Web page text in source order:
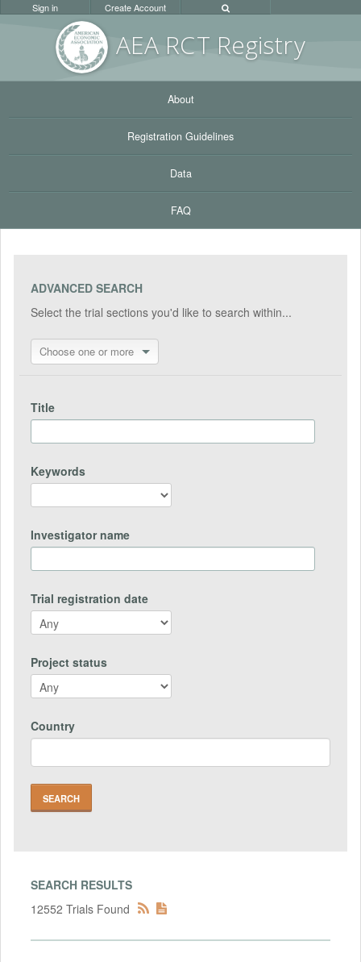
AEA RCT Registry
Sign in Create Account
About
Registration Guidelines
Data
FAQ
ADVANCED SEARCH
Select the trial sections you'd like to search within...
Choose one or more
Title
Keywords
Investigator name
Trial registration date
Project status
Country
SEARCH RESULTS
12552 Trials Found